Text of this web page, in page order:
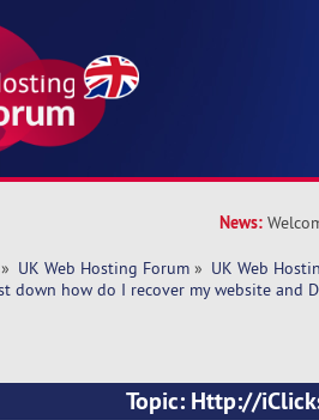
News:
» UK Web Hosting Forum » UK Web
down how do I recover my website and
Topic: Http://